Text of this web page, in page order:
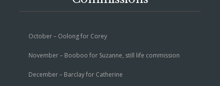
October – Oolong for Corey
November – Booboo for Suzanne, still life commission
December – Barclay for Catherine